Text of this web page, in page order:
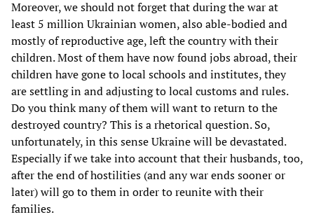
Moreover, we should not forget that during the war at
least 5 million Ukrainian women, also able-bodied and
mostly of reproductive age, left the country with their
children. Most of them have now found jobs abroad, their
children have gone to local schools and institutes, they
are settling in and adjusting to local customs and rules.
Do you think many of them will want to return to the
destroyed country? This is a rhetorical question. So,
unfortunately, in this sense Ukraine will be devastated.
Especially if we take into account that their husbands, too,
after the end of hostilities (and any war ends sooner or
later) will go to them in order to reunite with their
families.